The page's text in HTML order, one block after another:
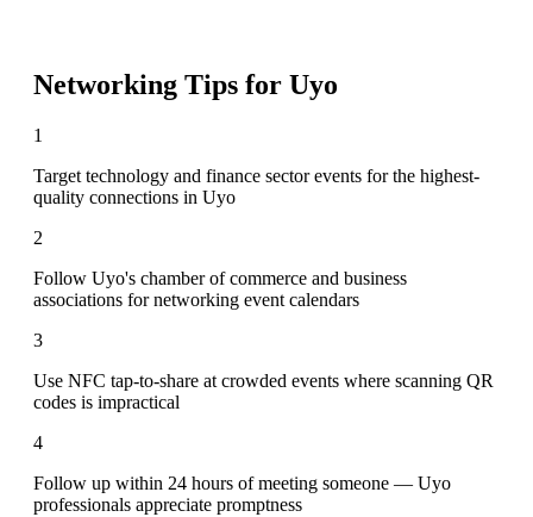
Networking Tips for Uyo
1
Target technology and finance sector events for the highest-
quality connections in Uyo
2
Follow Uyo's chamber of commerce and business
associations for networking event calendars
3
Use NFC tap-to-share at crowded events where scanning QR
codes is impractical
4
Follow up within 24 hours of meeting someone — Uyo
professionals appreciate promptness